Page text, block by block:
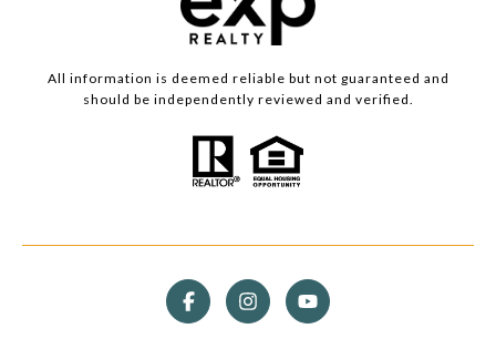
All information is deemed reliable but not guaranteed and
should be independently reviewed and verified.